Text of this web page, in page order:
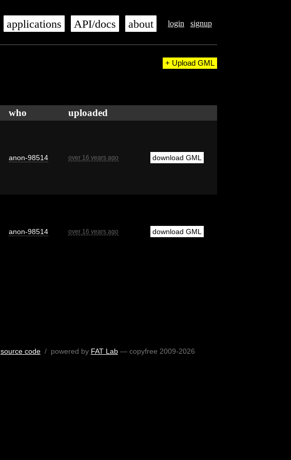
login signup
applications API/docs about
+ Upload GML
who uploaded
anon-98514 over 16 years ago download GML
anon-98514 over 16 years ago download GML
source code/ powered by FAT Lab— copyfree 2009-2026